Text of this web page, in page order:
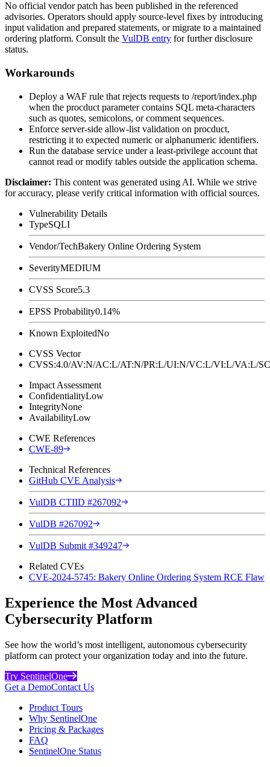
No official vendor patch has been published in the referenced
advisories. Operators should apply source-level fixes by introducing
input validation and prepared statements, or migrate to a maintained
ordering platform. Consult the VulDB entry for further disclosure
status.
Workarounds
Deploy a WAF rule that rejects requests to /report/index.php
when the procduct parameter contains SQL meta-characters
such as quotes, semicolons, or comment sequences.
Enforce server-side allow-list validation on procduct,
restricting it to expected numeric or alphanumeric identifiers.
Run the database service under a least-privilege account that
cannot read or modify tables outside the application schema.
Disclaimer: This content was generated using AI. While we strive
for accuracy, please verify critical information with official sources.
Vulnerability Details
TypeSQLI
Vendor/TechBakery Online Ordering System
SeverityMEDIUM
CVSS Score5.3
EPSS Probability0.14%
Known ExploitedNo
CVSS Vector
CVSS:4.0/AV:N/AC:L/AT:N/PR:L/UI:N/VC:L/VI:L/VA:L/
Impact Assessment
ConfidentialityLow
IntegrityNone
AvailabilityLow
CWE References
CWE-89
Technical References
GitHub CVE Analysis
VulDB CTIID #267092
VulDB #267092
VulDB Submit #349247
Related CVEs
CVE-2024-5745: Bakery Online Ordering System RCE Flaw
Experience the Most Advanced
Cybersecurity Platform
See how the world’s most intelligent, autonomous cybersecurity
platform can protect your organization today and into the future.
Try SentinelOne
Get a DemoContact Us
Product Tours
Why SentinelOne
Pricing & Packages
FAQ
SentinelOne Status